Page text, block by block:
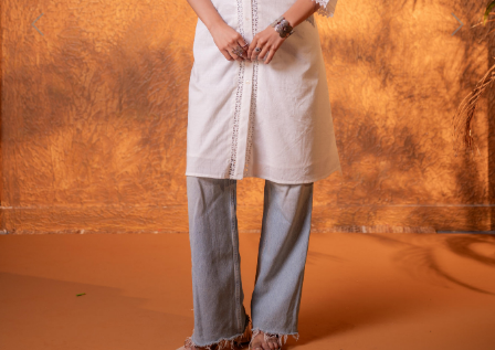
Previous Next